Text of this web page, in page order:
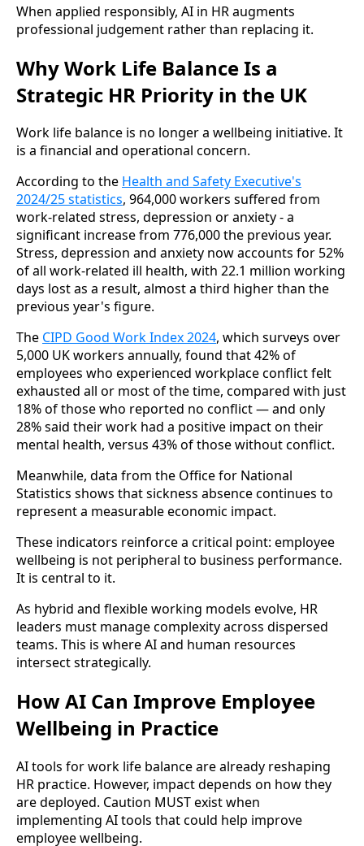
When applied responsibly, AI in HR augments
professional judgement rather than replacing it.
Why Work Life Balance Is a
Strategic HR Priority in the UK
Work life balance is no longer a wellbeing initiative. It
is a financial and operational concern.
According to the Health and Safety Executive's
2024/25 statistics, 964,000 workers suffered from
work-related stress, depression or anxiety - a
significant increase from 776,000 the previous year.
Stress, depression and anxiety now accounts for 52%
of all work-related ill health, with 22.1 million working
days lost as a result, almost a third higher than the
previous year's figure.
The CIPD Good Work Index 2024, which surveys over
5,000 UK workers annually, found that 42% of
employees who experienced workplace conflict felt
exhausted all or most of the time, compared with just
18% of those who reported no conflict — and only
28% said their work had a positive impact on their
mental health, versus 43% of those without conflict.
Meanwhile, data from the Office for National
Statistics shows that sickness absence continues to
represent a measurable economic impact.
These indicators reinforce a critical point: employee
wellbeing is not peripheral to business performance.
It is central to it.
As hybrid and flexible working models evolve, HR
leaders must manage complexity across dispersed
teams. This is where AI and human resources
intersect strategically.
How AI Can Improve Employee
Wellbeing in Practice
AI tools for work life balance are already reshaping
HR practice. However, impact depends on how they
are deployed. Caution MUST exist when
implementing AI tools that could help improve
employee wellbeing.